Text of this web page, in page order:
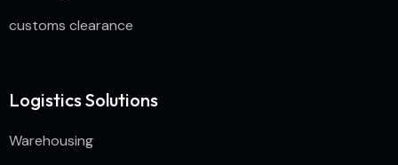
customs clearance
Logistics Solutions
Warehousing